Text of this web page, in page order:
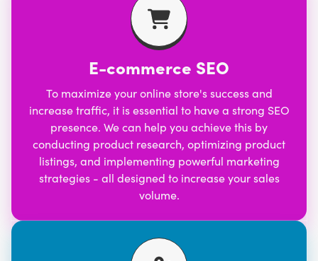
E-commerce SEO
To maximize your online store's success and
increase traffic, it is essential to havea strong SEO
presence. We can help you achieve this by
conducting product research, optimizing product
listings, and implementing powerful marketing
strategies - all designed to increase your sales
volume.